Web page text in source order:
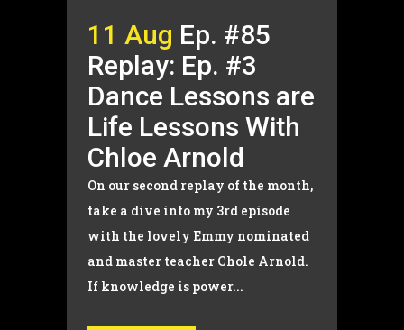
11 Aug Ep. #85
Replay: Ep. #3
Dance Lessons are
Life Lessons With
Chloe Arnold
On our second replay of the month,
take a dive into my 3rd episode
with the lovely Emmy nominated
and master teacher Chole Arnold.
If knowledge is power...